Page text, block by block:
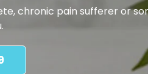
chronic pain sufferer or